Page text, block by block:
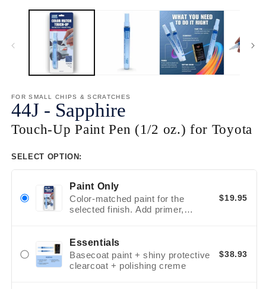
media
FOR SMALL CHIPS & SCRATCHES
44J - Sapphire
Touch-Up Paint Pen (1/2 oz.) for Toyota
SELECT OPTION:
Paint Only
Color-matched paint for the
selected finish. Add primer,
call for them.
$19.95
Essentials
Basecoat paint + shiny protective
clearcoat + polishing creme
$38.93